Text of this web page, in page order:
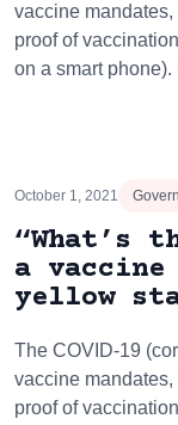
vaccine
proof of
on a smart
October 1, 2021
“What’s
a vaccine
yellow
The COVID-19
vaccine
proof of